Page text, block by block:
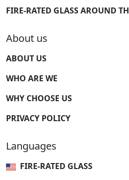
FIRE-RATED GLASS AROUND
About us
ABOUT US
WHO ARE WE
WHY CHOOSE US
PRIVACY POLICY
Languages
FIRE-RATED GLASS